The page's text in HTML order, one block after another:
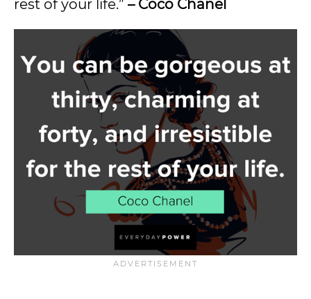
rest of your life.” – Coco Chanel